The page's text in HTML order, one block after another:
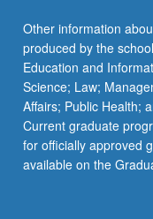
Other information
produced by the
Education and
Science; Law;
Affairs; Public Health;
Current graduate
for officially approved
available on the